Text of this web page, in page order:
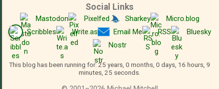
Social Links
Mastodon Pixelfed Sharkey
Micro.blog
Scribbles
Write.as Email Me RSS
Bluesky
Nostr
This blog has been running for: 25 years, 0 months, 0 days, 16 hours, 9
minutes, 26 seconds.